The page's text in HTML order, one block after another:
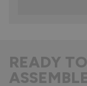
READY TO